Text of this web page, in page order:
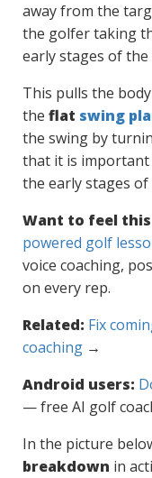
away from the
the golfer taking
early stages of the
This pulls the
the flat swing
the swing by
that it is
the early stages of
Want to feel this
powered golf
voice coaching,
on every rep.
Related: Fix
coaching →
Android users:
— free AI golf
In the picture
breakdown in